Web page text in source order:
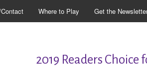
Where to Play Get the
2019 Readers